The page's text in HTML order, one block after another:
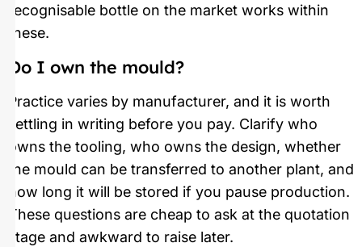
recognisable bottle on the market works within
these.
Do I own the mould?
Practice varies by manufacturer, and it is worth
settling in writing before you pay. Clarify who
owns the tooling, who owns the design, whether
the mould can be transferred to another plant, and
how long it will be stored if you pause production.
These questions are cheap to ask at the quotation
stage and awkward to raise later.